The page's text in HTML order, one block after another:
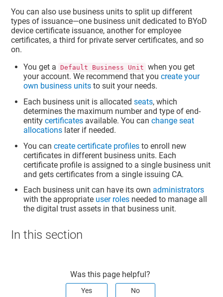
You can also use business units to split up different
types of issuance—one business unit dedicated to BYoD
device certificate issuance, another for employee
certificates, a third for private server certificates, and so
on.
You get a
Default Business Unit when you get
your account. We recommend that youcreate your
own business units to suit your needs.
Each business unit is allocatedseats, which
determines the maximum number and type of end-
entitycertificates available. You canchange seat
allocations later if needed.
You cancreate certificate profiles to enroll new
certificates in different business units. Each
certificate profile is assigned to a single business unit
and gets certificates from a single issuing CA.
Each business unit can have its own administrators
with the appropriate user roles needed to manage all
the digital trust assets in that business unit.
In this section
Was this page helpful?
Yes No